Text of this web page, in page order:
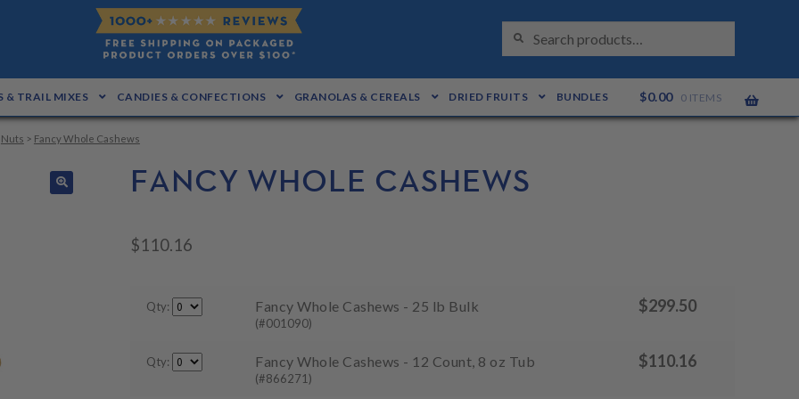
for:
S
R
H
& TRAIL MIXES CANDIES & CONFECTIONS GRANOLAS & CEREALS DRIED FRUITS BUNDLES $0.00 0 ITEMS
Nuts > Fancy Whole Cashews
FANCY WHOLE CASHEWS
$110.16
Qty: Fancy Whole Cashews - 25 lb Bulk
(#001090)
$299.50
Qty: Fancy Whole Cashews - 12 Count, 8 oz Tub
(#866271)
$110.16